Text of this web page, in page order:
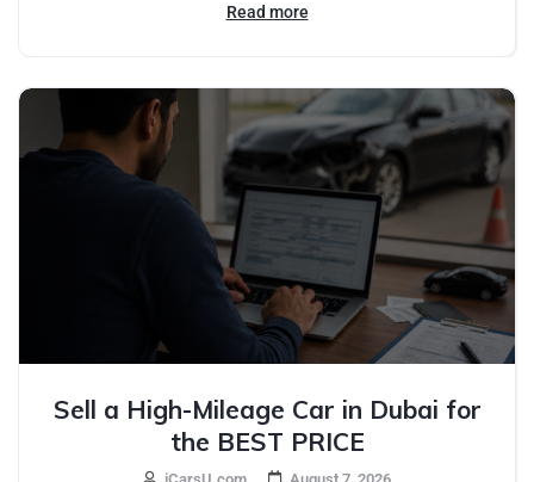
Read more
Sell a High-Mileage Car in Dubai for
the BEST PRICE